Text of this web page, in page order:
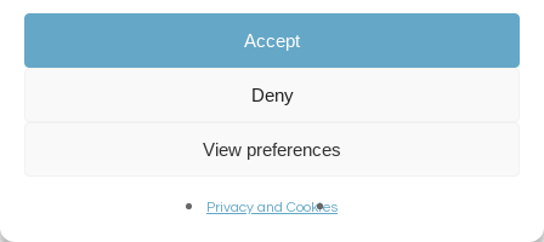
Accept
Deny
View preferences
Privacy and Cookies
Dr Erjon Agushi (GMC Number
at KSL Clinic, working across the
Manchester and Dublin locations.
brings a strong clinical and